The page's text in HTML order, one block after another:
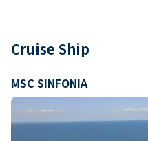
Cruise Ship
MSC SINFONIA